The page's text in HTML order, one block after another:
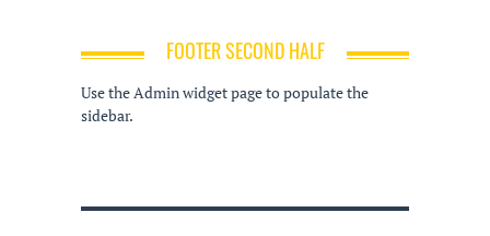
FOOTER SECOND HALF
Use the Admin widget page to populate the
sidebar.